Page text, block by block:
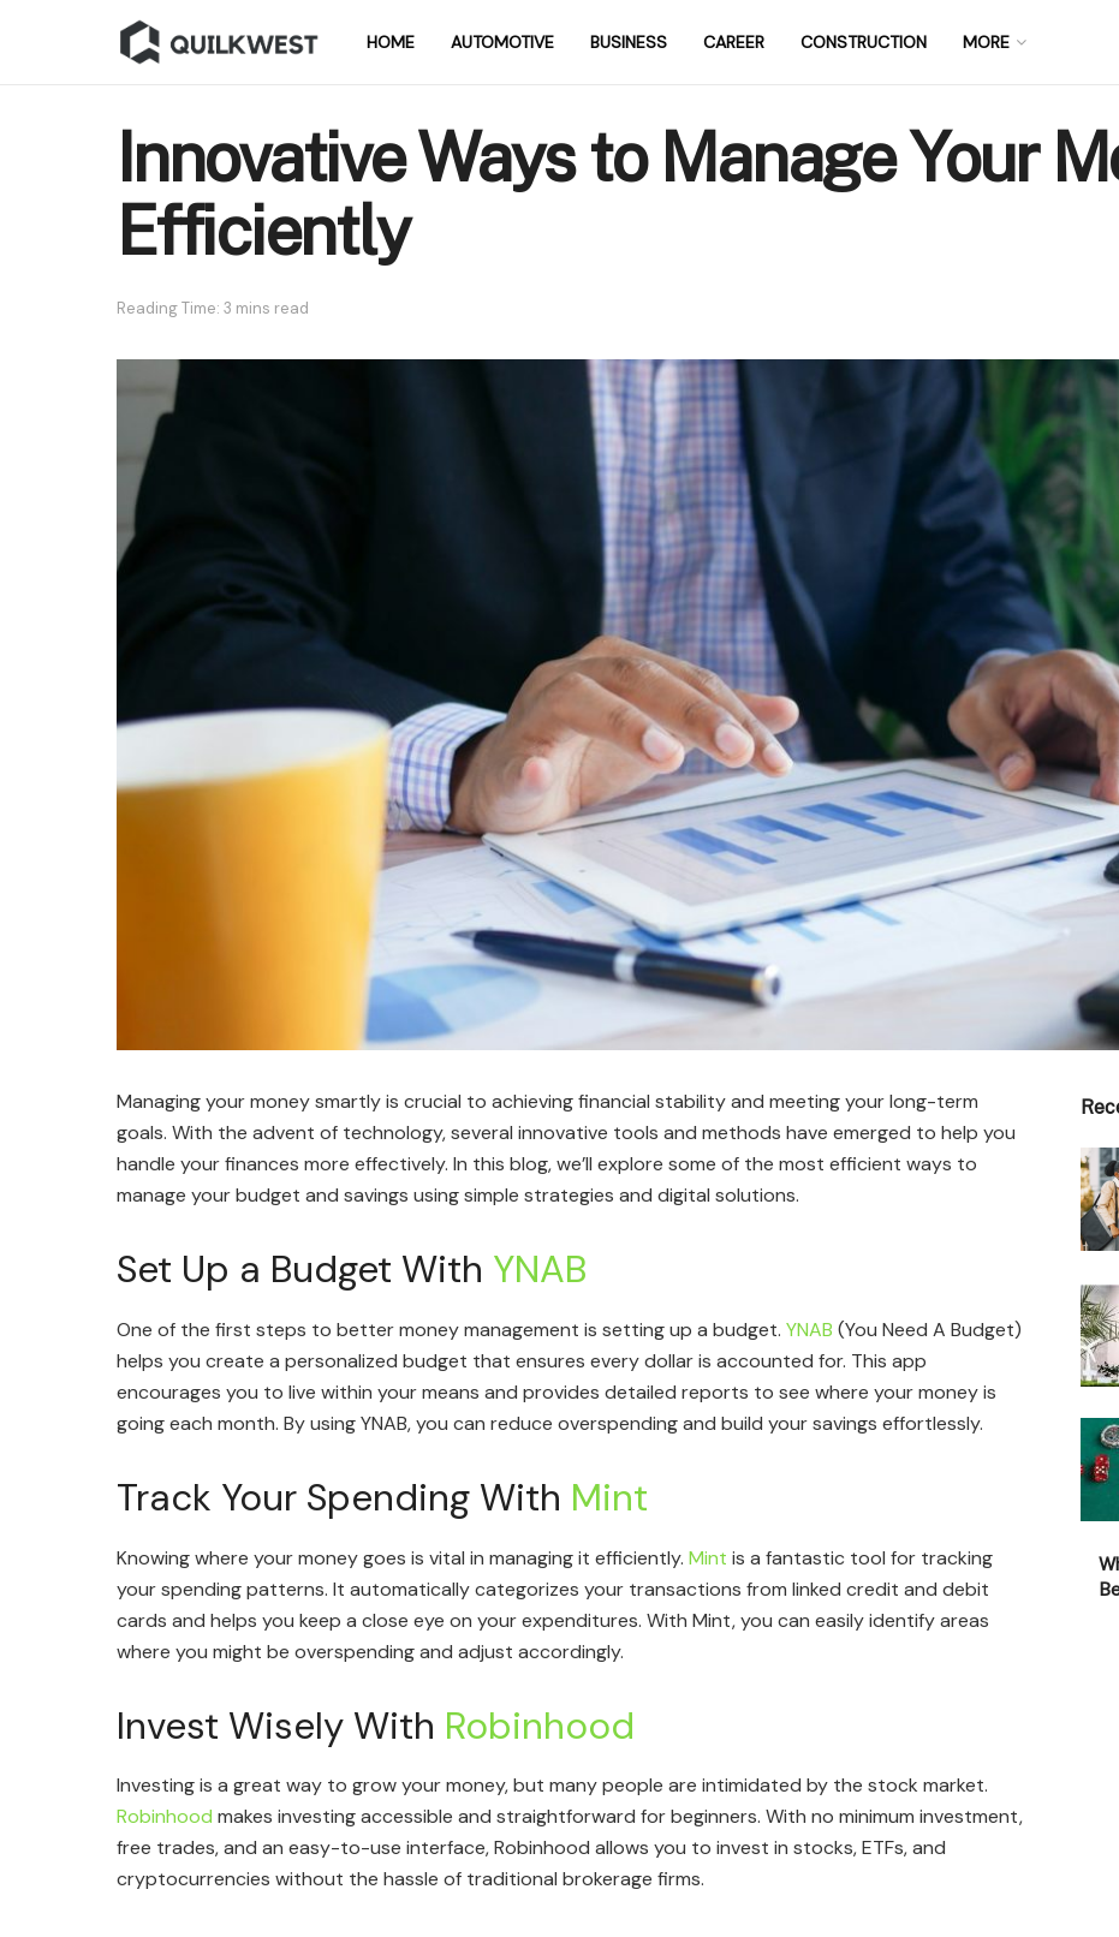
HOME AUTOMOTIVE BUSINESS CAREER CONSTRUCTION MORE
Innovative Ways to Manage Your
Efficiently
Reading Time: 3 mins read
Managing your money smartly is crucial to achieving financial stability and meeting your long-term
goals. With the advent of technology, several innovative tools and methods have emerged to help you
handle your finances more effectively. In this blog, we’ll explore some of the most efficient ways to
manage your budget and savings using simple strategies and digital solutions.
Set Up a Budget With YNAB
One of the first steps to better money management is setting up a budget. YNAB (You Need A Budget)
helps you create a personalized budget that ensures every dollar is accounted for. This app
encourages you to live within your means and provides detailed reports to see where your money is
going each month. By using YNAB, you can reduce overspending and build your savings effortlessly.
Track Your Spending With Mint
Knowing where your money goes is vital in managing it efficiently. Mint is a fantastic tool for tracking
your spending patterns. It automatically categorizes your transactions from linked credit and debit
cards and helps you keep a close eye on your expenditures. With Mint, you can easily identify areas
where you might be overspending and adjust accordingly.
Invest Wisely With Robinhood
Investing is a great way to grow your money, but many people are intimidated by the stock market.
Robinhood makes investing accessible and straightforward for beginners. With no minimum investment,
free trades, and an easy-to-use interface, Robinhood allows you to invest in stocks, ETFs, and
cryptocurrencies without the hassle of traditional brokerage firms.